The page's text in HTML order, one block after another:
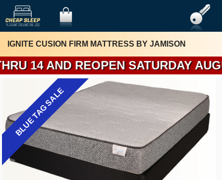
SATURDAY AUGUST 15. I
IGNITE CUSION FIRM MATTRESS BY JAMISON
BLUE TAG SALE